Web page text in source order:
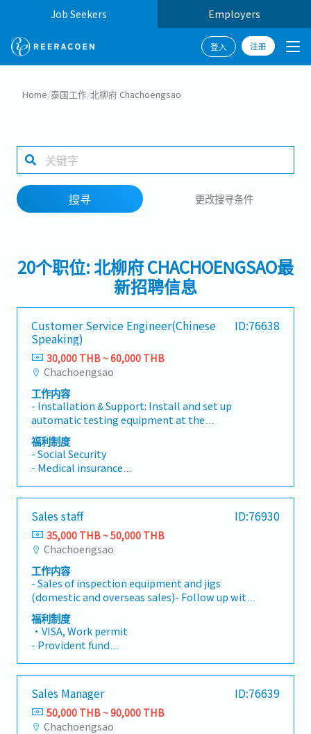
Job Seekers Employers
登入 注册
工作行业
1 selected
Home/泰国工作/北柳府 Chachoengsao
搜寻 更改搜寻条件
20个职位: 北柳府 CHACHOENGSAO最
新招聘信息
Customer Service Engineer(Chinese
Speaking)
ID:76638
30,000 THB ~ 60,000 THB
Chachoengsao
工作内容
- Installation & Support: Install and set up
automatic testing equipment at the
customer's site (Automatic electrical
inspection equipment, Inspection jig &
Fixture).- System Maintenance: Perform
preventive and corrective maintenance on
machinery and electrical systems.- Jig
Management: Manage and maintain automatic
electrical inspection equipment and inspection
jigs to ensure they are always ready for use.-
Troubleshooting: Analyze and resolve on-site
hardware and software problems to ensure the
continuous operation of the customer's
production line.
福利制度
- Social Security
- Medical insurance
- Meal Allowance
- Position Allowance
- Delligient Allowance
- Shuttle Bus
*First bus stop is Central Bangna to The
company
(There is one rute on Bangna-Trad road)
Sales staff ID:76930
35,000 THB ~ 50,000 THB
Chachoengsao
工作内容
- Sales of inspection equipment and jigs
(domestic and overseas sales)- Follow up with
existing customers by phone, email, and visits-
Build relationships, identify customer needs,
prepare proposals, and handle order
processing- Develop new clients- Other tasks
assigned
福利制度
・VISA, Work permit
- Provident fund
- Social Security
- Bonus(Twice, 1~2month for Total)
- Meal Allowance(1,000THB per month)
- can use shuttle Bus
Sales Manager ID:76639
50,000 THB ~ 90,000 THB
Chachoengsao